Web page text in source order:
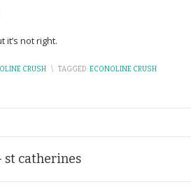
it’s not right.
CRUSH \ TAGGED:ECONOLINE CRUSH
st catherines